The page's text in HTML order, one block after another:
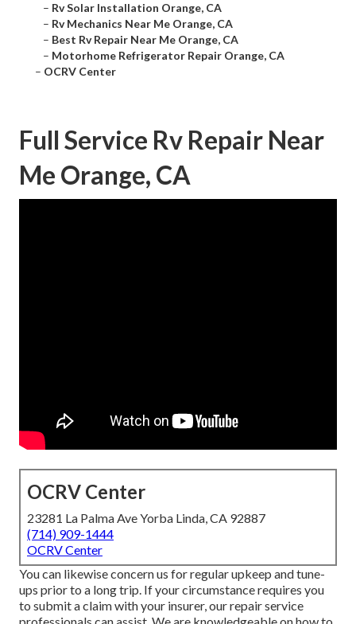
– Rv Solar Installation Orange, CA
– Rv Mechanics Near Me Orange, CA
– Best Rv Repair Near Me Orange, CA
– Motorhome Refrigerator Repair Orange, CA
– OCRV Center
Full Service Rv Repair Near
Me Orange, CA
OCRV Center
23281 La Palma Ave Yorba Linda, CA 92887
(714) 909-1444
OCRV Center
You can likewise concern us for regular upkeep and tune-
ups prior to a long trip. If your circumstance requires you
to submit a claim with your insurer, our repair service